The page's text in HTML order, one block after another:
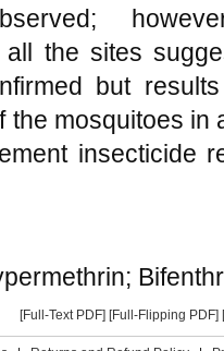
all the sites
but
the mosquitoes in
insecticide
[Full-Text PDF] [Full-Flipping PDF]